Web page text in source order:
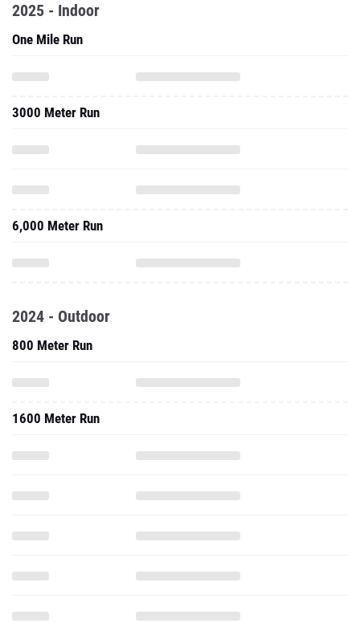
2025 - Indoor
One Mile Run
3000 Meter Run
6,000 Meter Run
2024 - Outdoor
800 Meter Run
1600 Meter Run